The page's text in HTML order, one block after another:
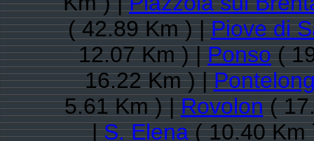
( 42.89 Km ) |Piove di
12.07 Km ) |Ponso(
16.22 Km ) |
5.61 Km ) |Rovolon(
|S. Elena( 10.40